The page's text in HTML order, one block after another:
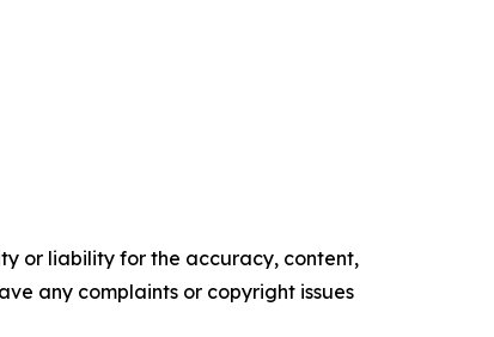
or liability for the accuracy, content,
any complaints or copyright issues